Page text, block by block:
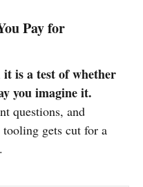
Pay for
is a test of whether
you imagine it.
questions, and
gets cut for a